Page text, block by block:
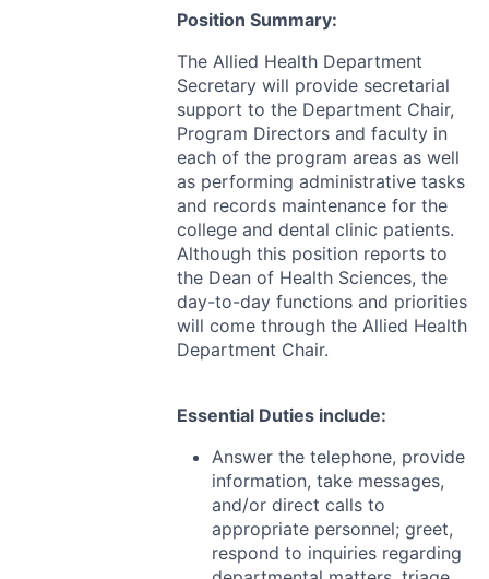
Position Summary:
The Allied Health Department
Secretary will provide secretarial
support to the Department Chair,
Program Directors and faculty in
each of the program areas as well
as performing administrative tasks
and records maintenance for the
college and dental clinic patients.
Although this position reports to
the Dean of Health Sciences, the
day-to-day functions and priorities
will come through the Allied Health
Department Chair.
Essential Duties include:
Answer the telephone, provide
information, take messages,
and/or direct calls to
appropriate personnel; greet,
respond to inquiries regarding